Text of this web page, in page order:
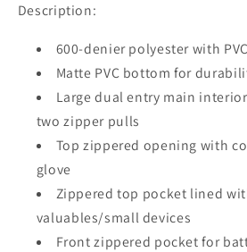
Description:
600-denier polyester with
Matte PVC bottom for
Large dual entry main
two zipper pulls
Top zippered opening with
glove ​
Zippered top pocket lined
valuables/small devices
Front zippered pocket for